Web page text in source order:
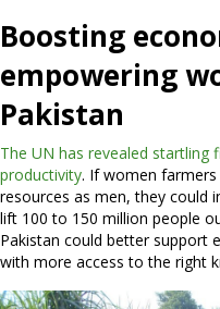
Boosting
empowering
Pakistan
The UN has revealed startling
productivity. If women
resources as men, they could
lift 100 to 150 million people
Pakistan could better support
with more access to the right